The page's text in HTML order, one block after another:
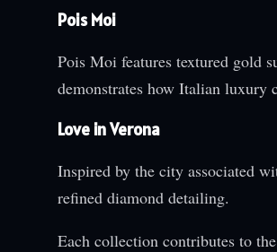
Pois Moi
Pois Moi features textured gold
demonstrates how Italian luxury
Love in Verona
Inspired by the city associated
refined diamond detailing.
Each collection contributes to